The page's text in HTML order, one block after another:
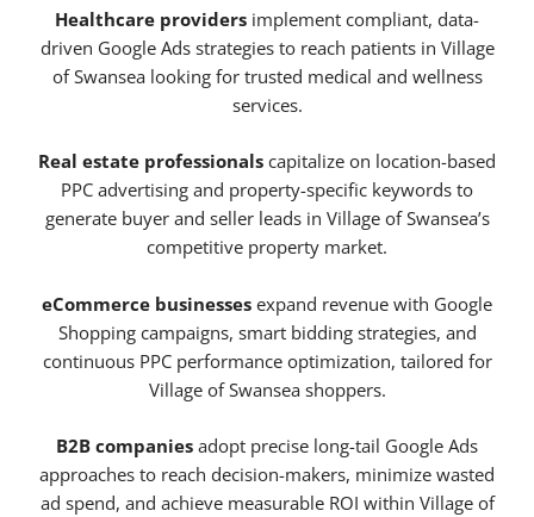
Healthcare providers implement compliant, data-
driven Google Ads strategies to reach patients in Village
of Swansea looking for trusted medical and wellness
services.
Real estate professionals capitalize on location-based
PPC advertising and property-specific keywords to
generate buyer and seller leads in Village of Swansea’s
competitive property market.
eCommerce businesses expand revenue with Google
Shopping campaigns, smart bidding strategies, and
continuous PPC performance optimization, tailored for
Village of Swansea shoppers.
B2B companies adopt precise long-tail Google Ads
approaches to reach decision-makers, minimize wasted
ad spend, and achieve measurable ROI within Village of